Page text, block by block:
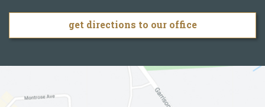
get directions to our office